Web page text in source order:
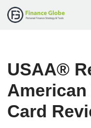
USAA®
Card